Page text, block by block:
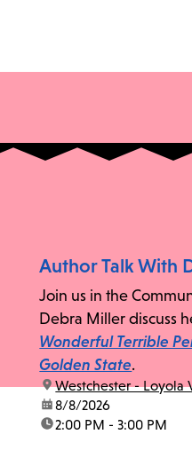
Author Talk With
Join us in the
Debra Miller discuss
Wonderful Terrible
Golden State.
location:
Westchester - Loyola
date:8/8/2026
time:2:00 PM - 3:00 PM